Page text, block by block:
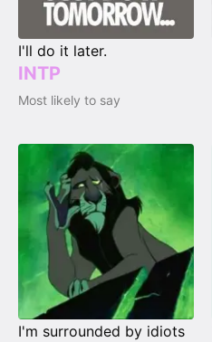
I'll do it later.
INTP
Most likely to say
I'm surrounded by idiots